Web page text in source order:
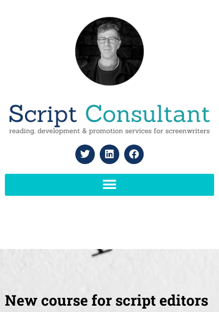
New course for script editors